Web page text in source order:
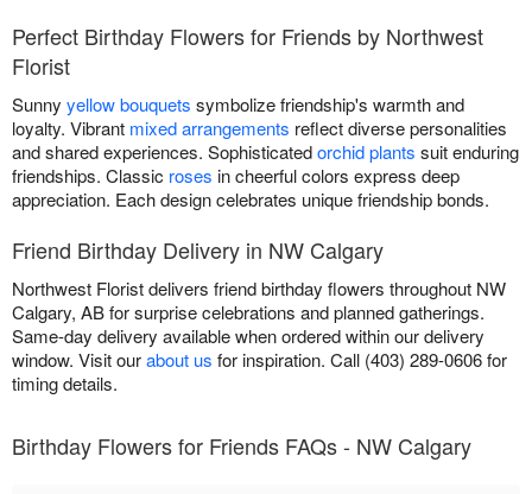
Perfect Birthday Flowers for Friends by Northwest
Florist
Sunny yellow bouquets symbolize friendship's warmth and
loyalty. Vibrant mixed arrangements reflect diverse personalities
and shared experiences. Sophisticatedorchid plants suit enduring
friendships. Classic roses in cheerful colors express deep
appreciation. Each design celebrates unique friendship bonds.
Friend Birthday Delivery in NW Calgary
Northwest Florist delivers friend birthday flowers throughout NW
Calgary, AB for surprise celebrations and planned gatherings.
Same-day delivery available when ordered within our delivery
window. Visit ourabout us for inspiration. Call (403) 289-0606 for
timing details.
Birthday Flowers for Friends FAQs - NW Calgary